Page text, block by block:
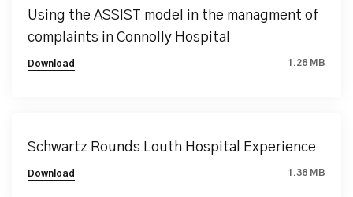
Using the ASSIST model in the managment of
complaints in Connolly Hospital
Download 1.28 MB
Schwartz Rounds Louth Hospital Experience
Download 1.38 MB